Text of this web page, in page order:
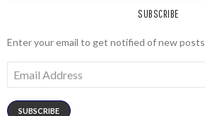
SUBSCRIBE
Enter your email to get notified of new posts
Address
SUBSCRIBE